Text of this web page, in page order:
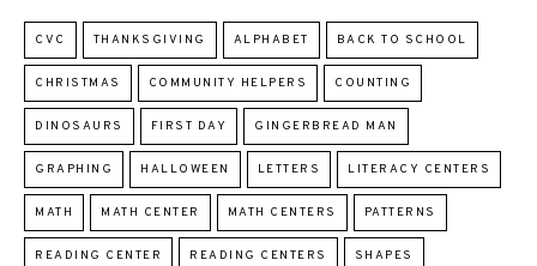
CVC THANKSGIVING ALPHABET BACK TO SCHOOL
CHRISTMAS COMMUNITY HELPERS COUNTING
DINOSAURS FIRST DAY GINGERBREAD MAN
GRAPHING HALLOWEEN LETTERS LITERACY CENTERS
MATH MATH CENTER MATH CENTERS PATTERNS
READING CENTER READING CENTERS SHAPES